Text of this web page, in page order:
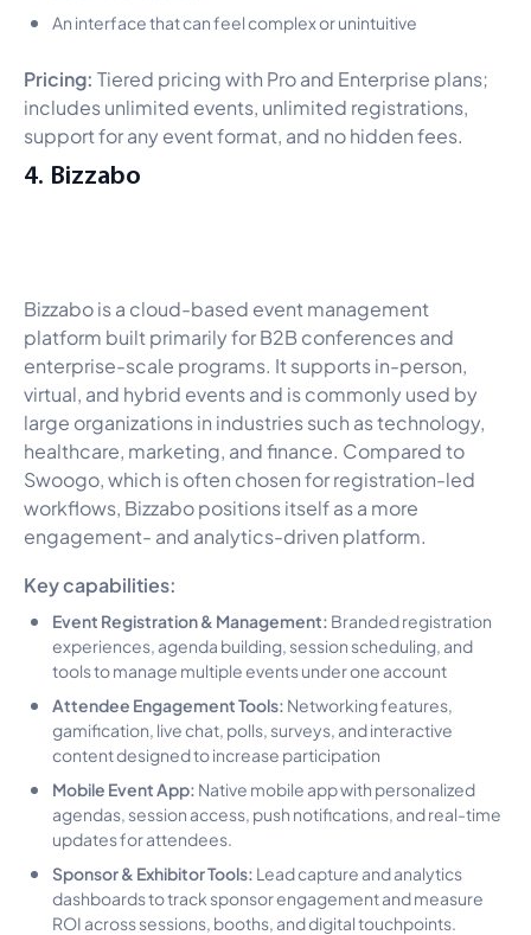
An interface that can feel complex or unintuitive
Pricing: Tiered pricing with Pro and Enterprise plans;
includes unlimited events, unlimited registrations,
support for any event format, and no hidden fees.
4. Bizzabo
Bizzabo is a cloud-based event management
platform built primarily for B2B conferences and
enterprise-scale programs. It supports in-person,
virtual, and hybrid events and is commonly used by
large organizations in industries such as technology,
healthcare, marketing, and finance. Compared to
Swoogo, which is often chosen for registration-led
workflows, Bizzabo positions itself as a more
engagement- and analytics-driven platform.
Key capabilities:
Event Registration & Management: Branded registration
experiences, agenda building, session scheduling, and
tools to manage multiple events under one account
Attendee Engagement Tools: Networking features,
gamification, live chat, polls, surveys, and interactive
content designed to increase participation
Mobile Event App: Native mobile app with personalized
agendas, session access, push notifications, and real-time
updates for attendees.
Sponsor & Exhibitor Tools: Lead capture and analytics
dashboards to track sponsor engagement and measure
ROI across sessions, booths, and digital touchpoints.